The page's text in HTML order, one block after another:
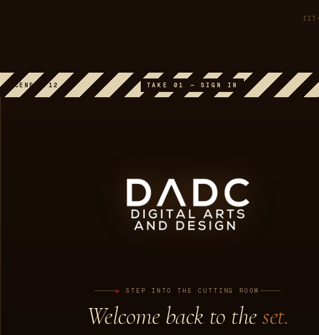
IIT-
SCENE · 12 TAKE 01 — SIGN IN
● STEP INTO THE CUTTING ROOM
Welcome back to theset.